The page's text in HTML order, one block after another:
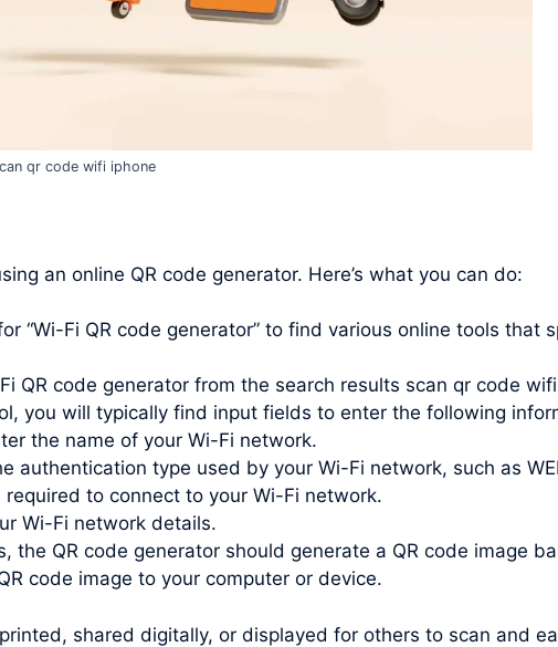
qr code wifi iphone
an online QR code generator. Here’s what you can do:
“Wi-Fi QR code generator” to find various online tools that
QR code generator from the search results scan qr code
you will typically find input fields to enter the following
the name of your Wi-Fi network.
authentication type used by your Wi-Fi network, such as
to connect to your Wi-Fi network.
Wi-Fi network details.
the QR code generator should generate a QR code image
code image to your computer or device.
shared digitally, or displayed for others to scan and